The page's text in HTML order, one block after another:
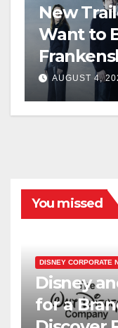
New
Want to
AUGUST 4,
You missed
DISNEY CORPORATE
Disney
for a